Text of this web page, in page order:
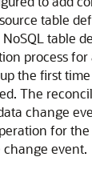
table
table
process for
the first
The
change
for the
event.